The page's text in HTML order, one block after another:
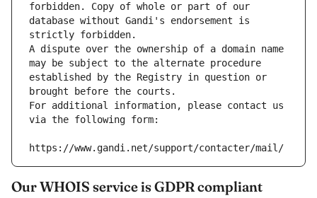
forbidden. Copy of whole or part of our
database without Gandi's endorsement is
strictly forbidden.
A dispute over the ownership of a domain name
may be subject to the alternate procedure
established by the Registry in question or
brought before the courts.
For additional information, please contact us
via the following form:
https://www.gandi.net/support/contacter/mail/
Our WHOIS service is GDPR compliant